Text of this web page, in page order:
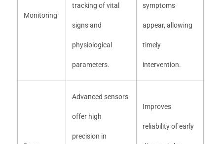
Monitoring
tracking of vital
signs and
physiological
parameters.
symptoms
appear, allowing
timely
intervention.
Advanced sensors
offer high
precision in
Improves
reliability of early